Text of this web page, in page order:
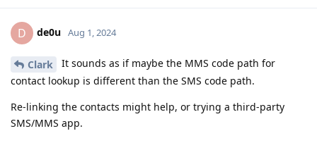
D de0u Aug 1, 2024
Clark
It sounds as if maybe the MMS code path for
contact lookup is different than the SMS code path.
Re-linking the contacts might help, or trying a third-party
SMS/MMS app.